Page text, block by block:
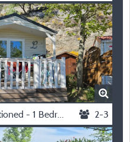
Cottage Confort - Air-Conditioned - 1 Bedroom 2-3